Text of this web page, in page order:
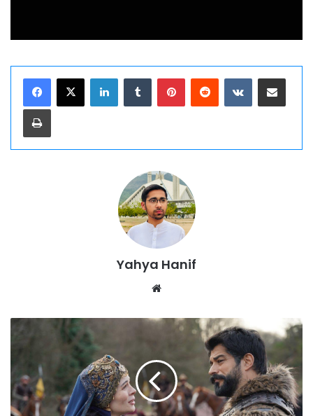
LinkedInTumblr PinterestReddit VKontakteShare via Email
Print
Yahya Hanif
Kurulus
Osman
5
Episode
148
Urdu